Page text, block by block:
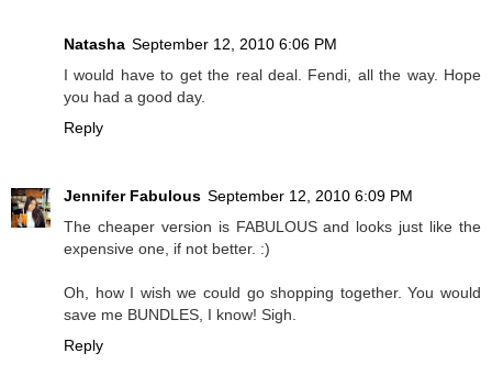
Natasha September 12, 2010 6:06 PM
I would have to get the real deal. Fendi, all the way. Hope
you had a good day.
Reply
Jennifer Fabulous September 12, 2010 6:09 PM
The cheaper version is FABULOUS and looks just like the
expensive one, if not better. :)
Oh, how I wish we could go shopping together. You would
save me BUNDLES, I know! Sigh.
Reply